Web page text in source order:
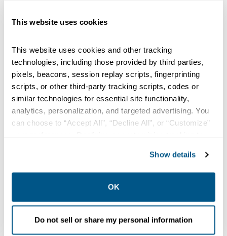
This website uses cookies
This website uses cookies and other tracking
technologies, including those provided by third parties,
pixels, beacons, session replay scripts, fingerprinting
scripts, or other third-party tracking scripts, codes or
similar technologies for essential site functionality,
analytics, personalization, and targeted advertising. You
can choose to “Accept All”, “Decline All”, or “Customize”
collection, use, storage, and disclosure of your data in
other contexts as described in the terms of ourPrivacy
Show details
OK
Do not sell or share my personal information
Zip Code
Your Timeline
Describe Your Need
Get Quote